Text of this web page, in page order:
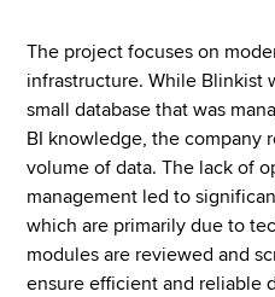
The project focuses on
infrastructure. While Blinkist
small database that was
BI knowledge, the company
volume of data. The lack of
management led to
which are primarily due to
modules are reviewed and
ensure efficient and reliable